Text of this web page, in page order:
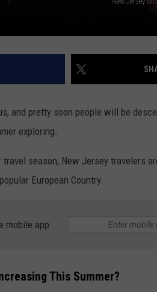
and pretty soon people will be
exploring.
season, New Jersey travelers
European Country.
mobile app
This Summer?